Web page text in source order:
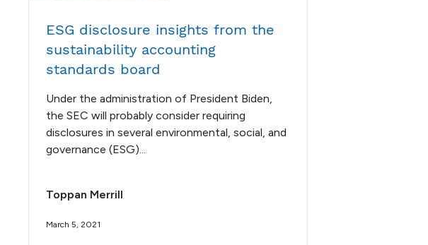
ESG disclosure insights from the
sustainability accounting
standards board
Under the administration of President Biden,
the SEC will probably consider requiring
disclosures in several environmental, social, and
governance (ESG)...
Toppan Merrill
March 5, 2021